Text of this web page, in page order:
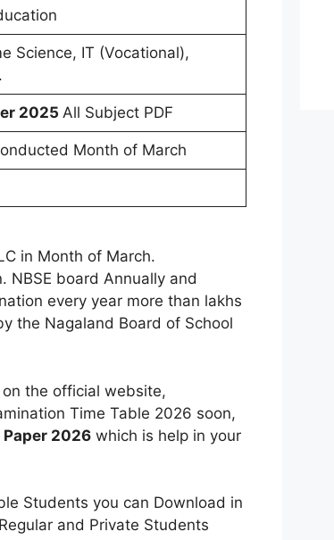
Science, IT (Vocational),
2025 All Subject PDF
Month of March
in Month of March.
NBSE board Annually and
every year more than lakhs
the Nagaland Board of School
the official website,
Time Table 2026 soon,
Paper 2026 which is help in your
Students you can Download in
and Private Students